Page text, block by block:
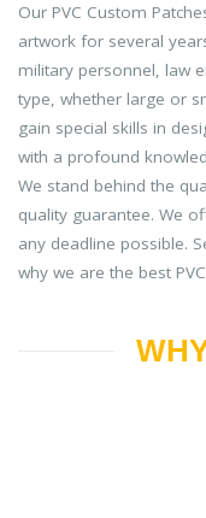
Our PVC Custom
artwork for several
military personnel, law
type, whether large or
gain special skills in
with a profound
We stand behind the
quality guarantee. We
any deadline possible.
why we are the best